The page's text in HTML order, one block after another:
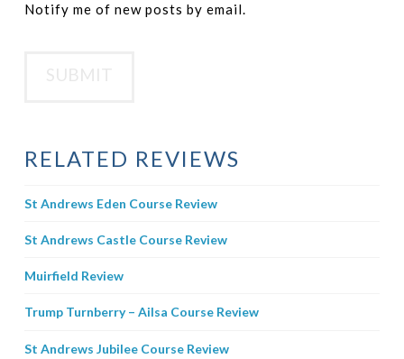
Notify me of new posts by email.
RELATED REVIEWS
St Andrews Eden Course Review
St Andrews Castle Course Review
Muirfield Review
Trump Turnberry – Ailsa Course Review
St Andrews Jubilee Course Review